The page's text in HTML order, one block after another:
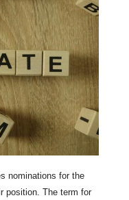
nominations for the
position. The term for